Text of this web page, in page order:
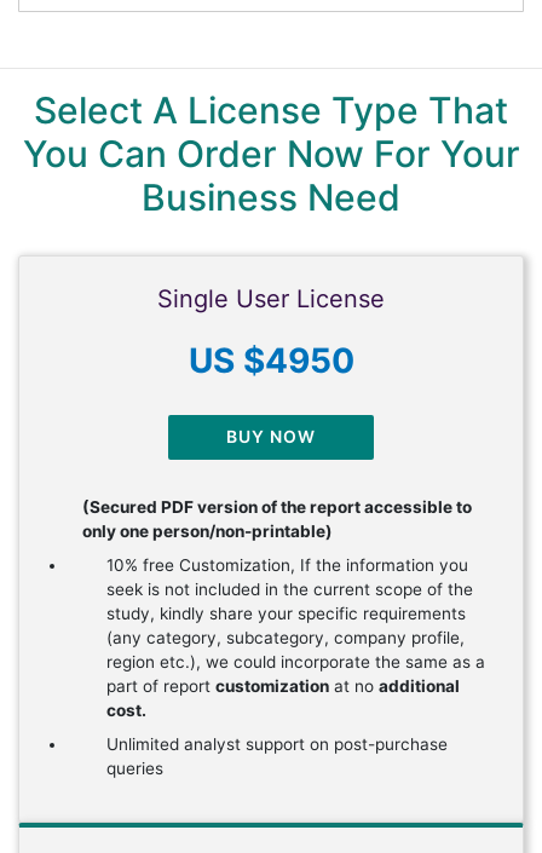
Select A License Type That
You Can Order Now For Your
Business Need
Single User License
US $4950
BUY NOW
(Secured PDF version of the report accessible to
only one person/non-printable)
10% free Customization, If the information you
seek is not included in the current scope of the
study, kindly share your specific requirements
(any category, subcategory, company profile,
region etc.), we could incorporate the same as a
part of report customization at no additional
cost.
Unlimited analyst support on post-purchase
queries